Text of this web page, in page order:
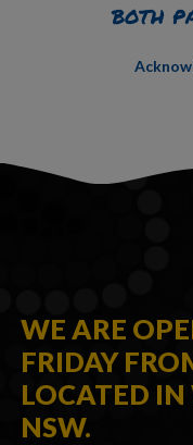
BOTH
WE ARE
FRIDAY
LOCATED
NSW.